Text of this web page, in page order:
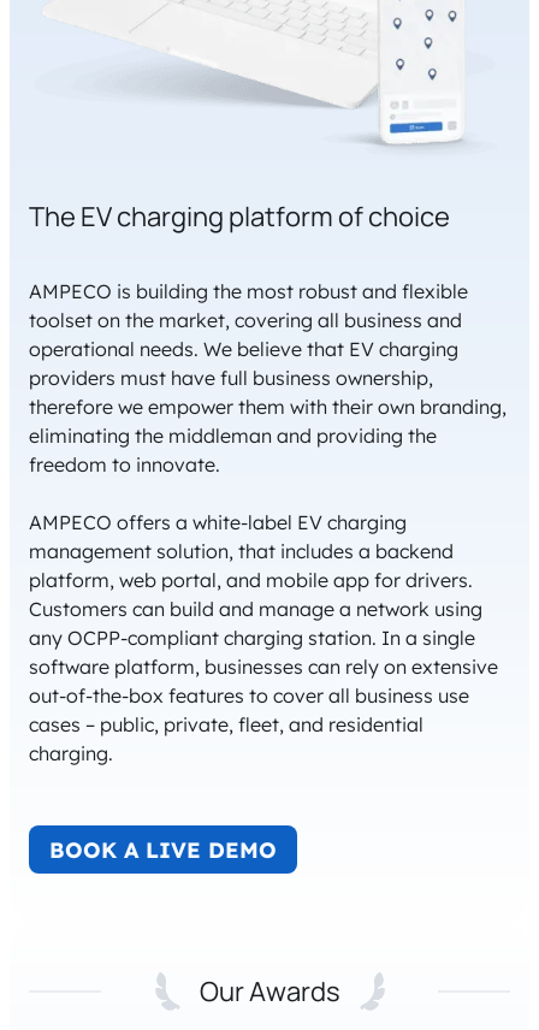
The EV charging platform of choice
AMPECO is building the most robust and flexible
toolset on the market, covering all business and
operational needs. We believe that EV charging
providers must have full business ownership,
therefore we empower them with their own branding,
eliminating the middleman and providing the
freedom to innovate.
AMPECO offers a white-label EV charging
management solution, that includes a backend
platform, web portal, and mobile app for drivers.
Customers can build and manage a network using
any OCPP-compliant charging station. In a single
software platform, businesses can rely on extensive
out-of-the-box features to cover all business use
cases – public, private, fleet, and residential
charging.
BOOK A LIVE DEMO
Our Awards